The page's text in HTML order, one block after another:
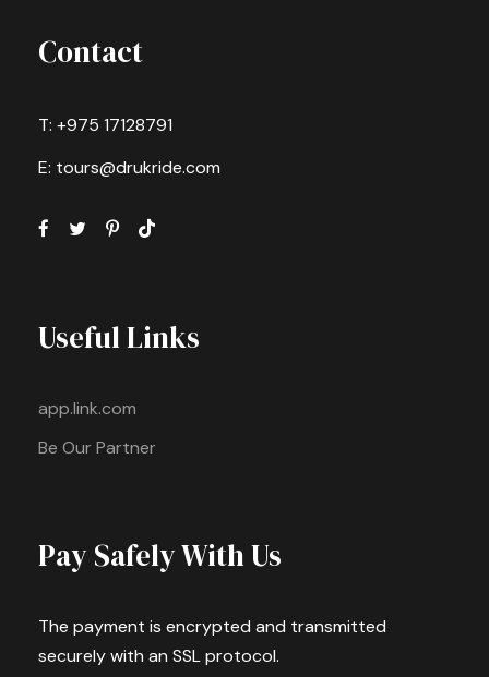
Contact
T: +975 17128791
E: tours@drukride.com
Useful Links
app.link.com
Be Our Partner
Pay Safely With Us
The payment is encrypted and transmitted
securely with an SSL protocol.